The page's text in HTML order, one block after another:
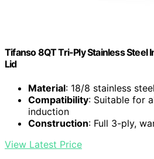
Tifanso 8QT Tri-Ply Stainless Steel
Lid
Material: 18/8 stainless
Compatibility: Suitable for
induction
Construction: Full 3-ply,
View Latest Price